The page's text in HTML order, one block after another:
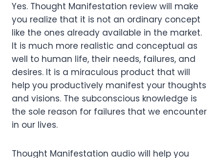
Yes. Thought Manifestation review will make
you realize that it is not an ordinary concept
like the ones already available in the market.
It is much more realistic and conceptual as
well to human life, their needs, failures, and
desires. It is a miraculous product that will
help you productively manifest your thoughts
and visions. The subconscious knowledge is
the sole reason for failures that we encounter
in our lives.
Thought Manifestation audio will help you